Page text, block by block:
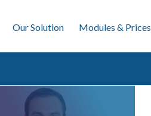
Our Solution Modules & Prices